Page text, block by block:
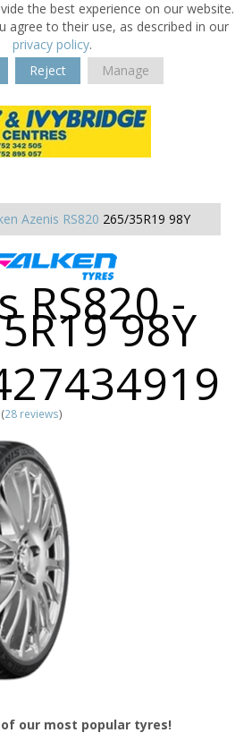
the best experience on our website.
agree to their use, as described in our
privacy policy.
Reject Manage
Azenis RS820 265/35R19 98Y
RS820 -
98Y
(28 reviews)
our most popular tyres!